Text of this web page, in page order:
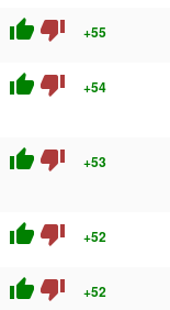
thumb_up thumb_down +55
thumb_up thumb_down +54
thumb_up thumb_down +53
thumb_up thumb_down +52
thumb_up thumb_down +52